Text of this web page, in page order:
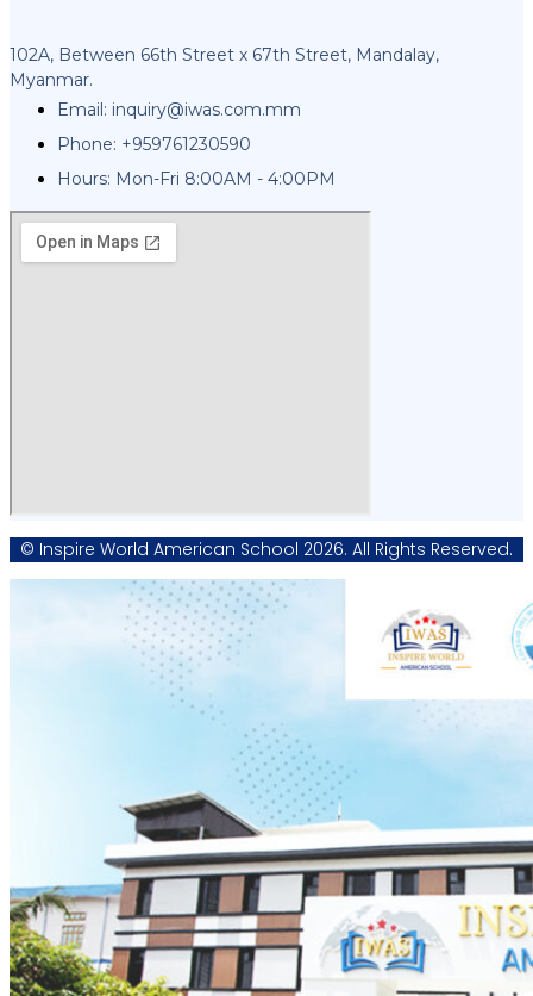
102A, Between 66th Street x 67th Street, Mandalay,
Myanmar.
Email: inquiry@iwas.com.mm
Phone: +959761230590
Hours: Mon-Fri 8:00AM - 4:00PM
© Inspire World American School 2026. All Rights Reserved.